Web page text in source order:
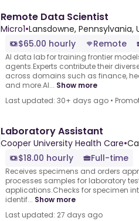
Remote Data Scientist
Micro1•Lansdowne, Pennsylvania,
$65.00 hourly
Remote
AI data lab for training frontier
agents.Experts contribute their
across domains such as finance,
and more.AI... Show more
Last updated: 30+ days ago •
Laboratory Assistant
Cooper University Health Care•
$18.00 hourly
Full-time
Receives specimens and orders
processes samples for laboratory
applications.Checks for specimen
identif... Show more
Last updated: 27 days ago